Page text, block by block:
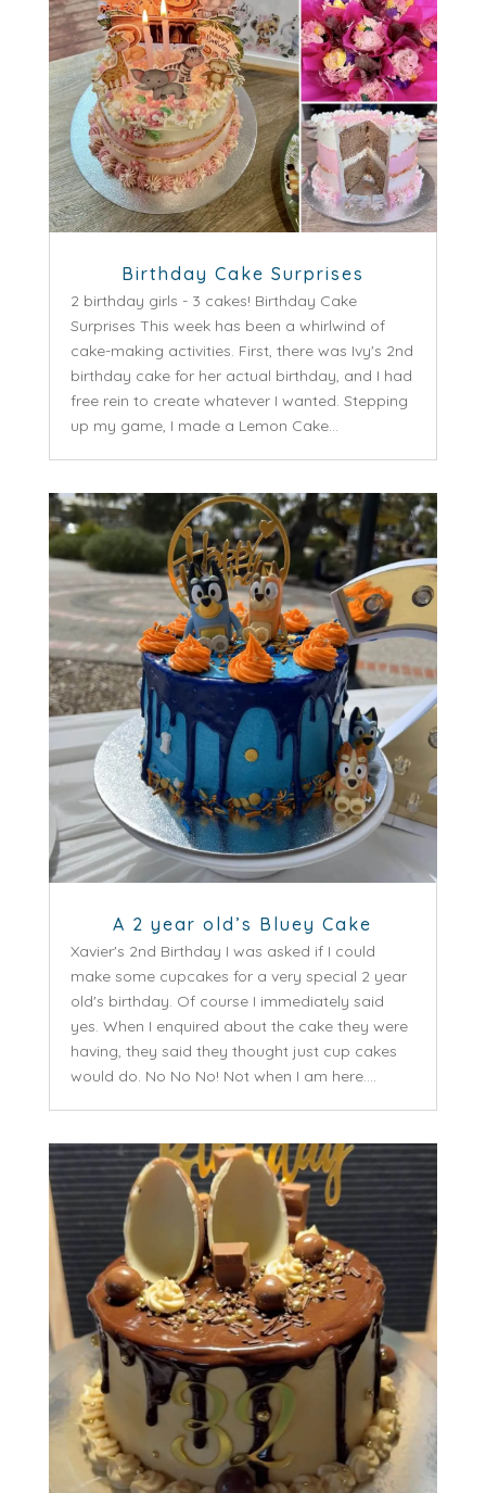
Birthday Cake Surprises
2 birthday girls - 3 cakes! Birthday Cake
Surprises This week has been a whirlwind of
cake-making activities. First, there was Ivy's 2nd
birthday cake for her actual birthday, and I had
free rein to create whatever I wanted. Stepping
up my game, I made a Lemon Cake...
A 2 year old’s Bluey Cake
Xavier's 2nd Birthday I was asked if I could
make some cupcakes for a very special 2 year
old's birthday. Of course I immediately said
yes. When I enquired about the cake they were
having, they said they thought just cup cakes
would do. No No No! Not when I am here....